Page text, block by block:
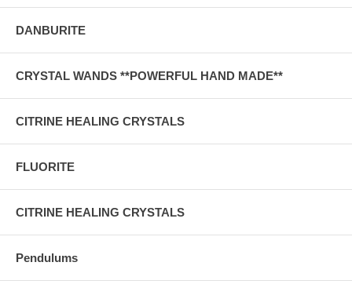
DANBURITE
CRYSTAL WANDS **POWERFUL HAND MADE**
CITRINE HEALING CRYSTALS
FLUORITE
CITRINE HEALING CRYSTALS
Pendulums